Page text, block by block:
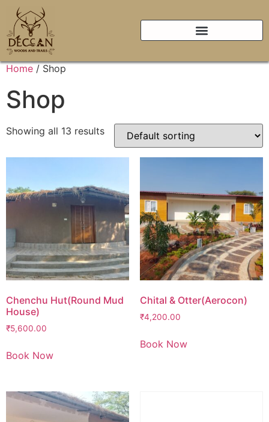
Home / Shop
Shop
Showing all 13 results
Chenchu Hut(Round Mud
House)
₹5,600.00
Book Now
Chital & Otter(Aerocon)
₹4,200.00
Book Now